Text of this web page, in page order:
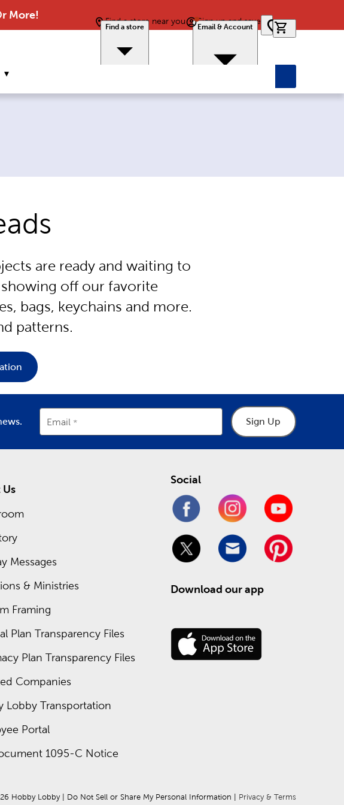
More!
Find a store near you
Find a store
Sign up and save
Email & Account
are ready and waiting to
showing off our favorite
bags, keychains and more.
patterns.
Email Sign Up
Messages
& Ministries
Framing
Plan Transparency Files
Plan Transparency Files
Companies
Lobby Transportation
Portal
1095-C Notice
Social
Download our app
Hobby Lobby | Do Not Sell or Share My Personal Information | Privacy & Terms